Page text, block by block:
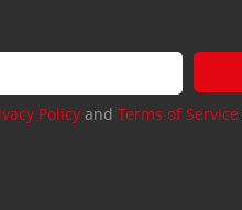
Policy and Terms of Service